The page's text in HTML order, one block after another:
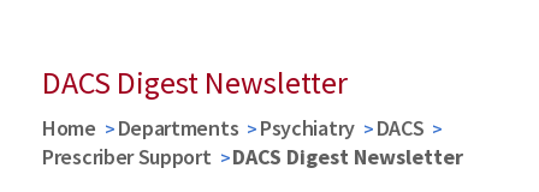
DACS Digest Newsletter
Home Departments Psychiatry
DACS
Prescriber Support
DACS Digest Newsletter